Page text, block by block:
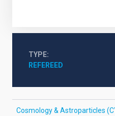
TYPE
REFEREED
Cosmology & Astroparticles